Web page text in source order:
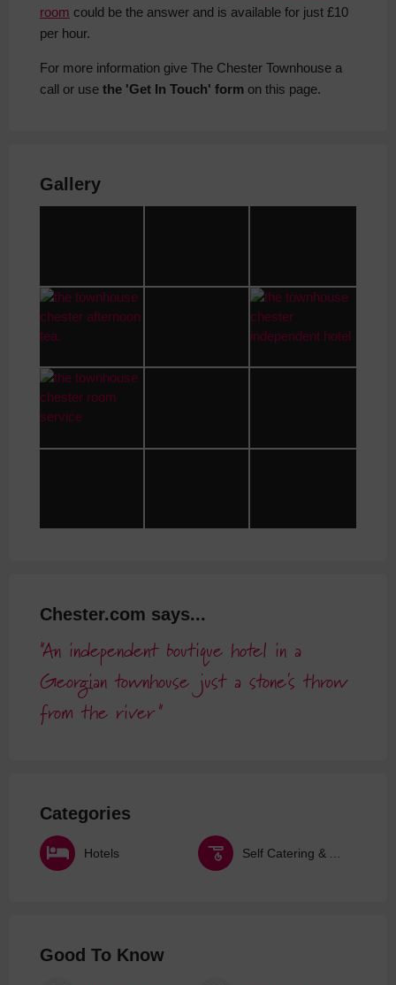
room could be the answer and is available for just £10
per hour.
For more information give The Chester Townhouse a
call or use the 'Get In Touch' form on this page.
Gallery
Chester.com says...
An independent boutique hotel in a
Georgian townhouse just a stone's throw
from the river
Categories
Hotels
Good To Know